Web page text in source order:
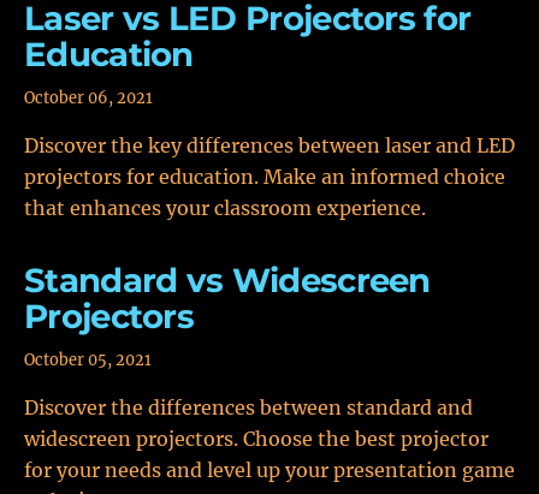
Laser vs LED Projectors for
Education
October 06, 2021
Discover the key differences between laser and LED
projectors for education. Make an informed choice
that enhances your classroom experience.
Standard vs Widescreen
Projectors
October 05, 2021
Discover the differences between standard and
widescreen projectors. Choose the best projector
for your needs and level up your presentation game